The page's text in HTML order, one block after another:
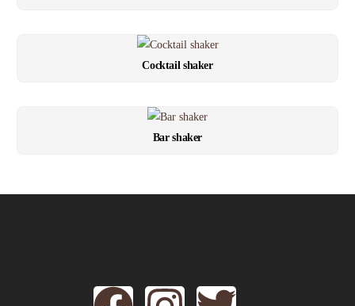
Cocktail shaker
Bar shaker